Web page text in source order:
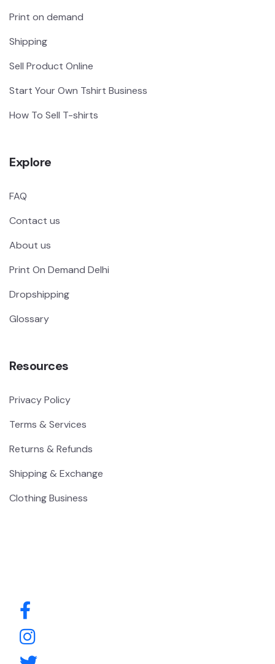
Print on demand
Shipping
Sell Product Online
Start Your Own Tshirt Business
How To Sell T-shirts
Explore
FAQ
Contact us
About us
Print On Demand Delhi
Dropshipping
Glossary
Resources
Privacy Policy
Terms & Services
Returns & Refunds
Shipping & Exchange
Clothing Business